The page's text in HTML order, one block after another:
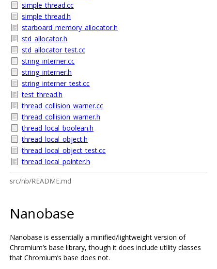
simple_thread.cc
simple_thread.h
starboard_memory_allocator.h
std_allocator.h
std_allocator_test.cc
string_interner.cc
string_interner.h
string_interner_test.cc
test_thread.h
thread_collision_warner.cc
thread_collision_warner.h
thread_local_boolean.h
thread_local_object.h
thread_local_object_test.cc
thread_local_pointer.h
src/nb/README.md
Nanobase
Nanobase is essentially a minified/lightweight version of
Chromium‘s base library, though it does include utility classes
that Chromium’s base does not.